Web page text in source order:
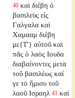
40 καὶ διέβη ὁ
βασιλεὺς εἰς
Γαλγαλα καὶ
Χαμααμ διέβη
με{T'} αὐτοῦ καὶ
πᾶς ὁ λαὸς Ιουδα
διαβαίνοντες μετὰ
τοῦ βασιλέως καί
γε τὸ ἥμισυ τοῦ
λαοῦ Ισραηλ 41 καὶ